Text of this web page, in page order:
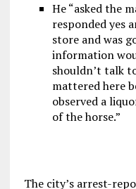
He “asked the
responded yes
store and was
information
shouldn’t talk
mattered here
observed a
of the horse.”
The city’s arrest-